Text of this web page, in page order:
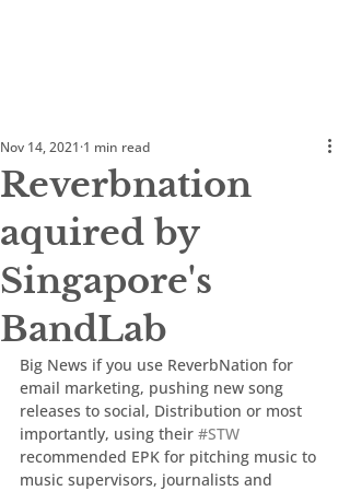
Reverbnation
aquired by
Singapore's
BandLab
Nov 14, 2021 1 min read
Big News if you use ReverbNation for
email marketing, pushing new song
releases to social, Distribution or most
importantly, using their #STW
recommended EPK for pitching music to
music supervisors, journalists and